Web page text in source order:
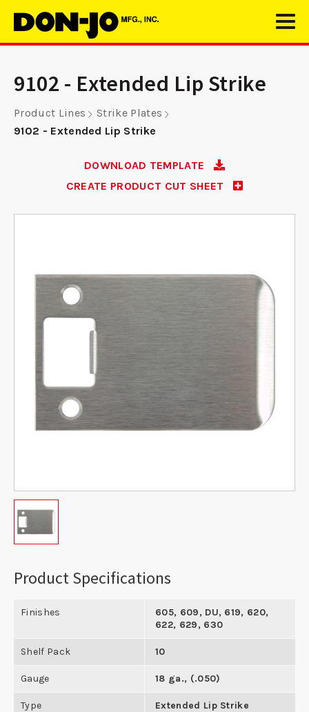
9102 - Extended Lip Strike
Product Lines
Strike Plates
9102 - Extended Lip Strike
DOWNLOAD TEMPLATE
CREATE PRODUCT CUT SHEET
Product Specifications
Finishes
605, 609, DU, 619, 620,
622, 629, 630
Shelf Pack 10
Gauge 18 ga., (.050)
Type Extended Lip Strike